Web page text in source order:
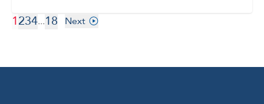
1234...18 Next